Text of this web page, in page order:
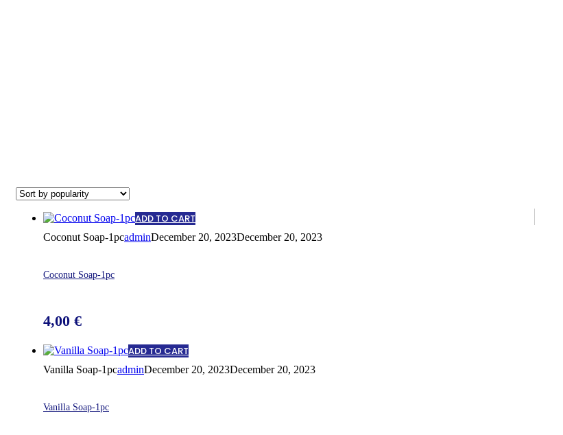
ADD TO CART
Coconut Soap-1pcadminDecember 20, 2023December 20, 2023
Coconut Soap-1pc
4,00 €
ADD TO CART
Vanilla Soap-1pcadminDecember 20, 2023December 20, 2023
Vanilla Soap-1pc